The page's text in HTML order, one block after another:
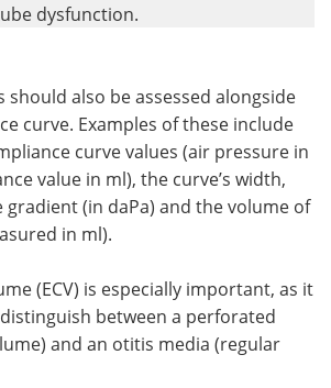
dysfunction.
also be assessed alongside
curve. Examples of these include
curve values (air pressure in
value in ml), the curve’s width,
gradient (in daPa) and the volume of
in ml).
(ECV) is especially important, as it
between a perforated
and an otitis media (regular